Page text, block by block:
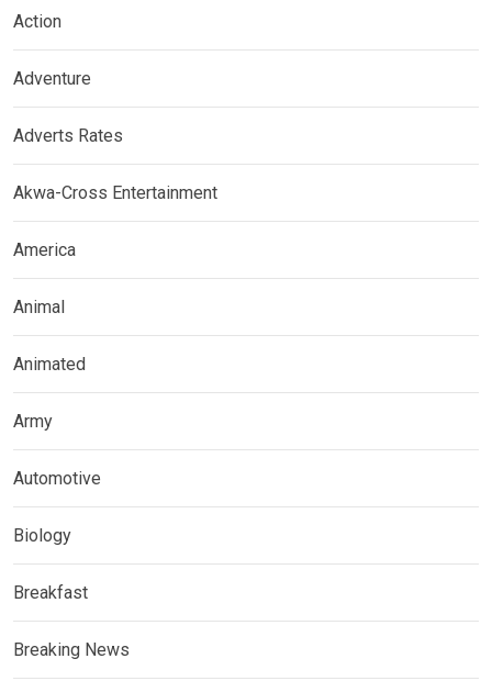
Action
Adventure
Adverts Rates
Akwa-Cross Entertainment
America
Animal
Animated
Army
Automotive
Biology
Breakfast
Breaking News